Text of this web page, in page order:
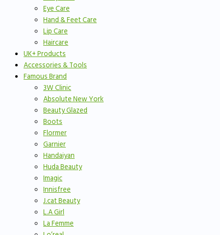
Eye Care
Hand & Feet Care
Lip Care
Haircare
UK+ Products
Accessories & Tools
Famous Brand
3W Clinic
Absolute New York
Beauty Glazed
Boots
Flormer
Garnier
Handaiyan
Huda Beauty
Imagic
Innisfree
J.cat Beauty
L.A Girl
La Femme